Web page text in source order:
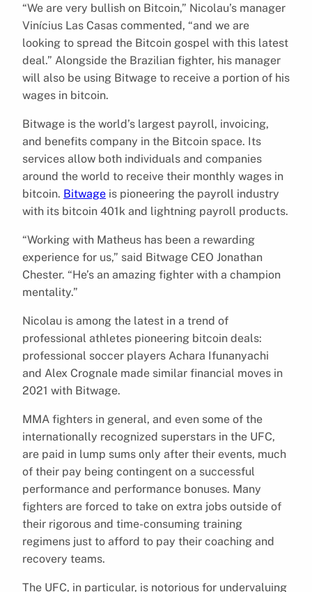
“We are very bullish on Bitcoin,” Nicolau’s manager
Vinícius Las Casas commented, “and we are
looking to spread the Bitcoin gospel with this latest
deal.” Alongside the Brazilian fighter, his manager
will also be using Bitwage to receive a portion of his
wages in bitcoin.
Bitwage is the world’s largest payroll, invoicing,
and benefits company in the Bitcoin space. Its
services allow both individuals and companies
around the world to receive their monthly wages in
bitcoin. Bitwage is pioneering the payroll industry
with its bitcoin 401k and lightning payroll products.
“Working with Matheus has been a rewarding
experience for us,” said Bitwage CEO Jonathan
Chester. “He’s an amazing fighter with a champion
mentality.”
Nicolau is among the latest in a trend of
professional athletes pioneering bitcoin deals:
professional soccer players Achara Ifunanyachi
and Alex Crognale made similar financial moves in
2021 with Bitwage.
MMA fighters in general, and even some of the
internationally recognized superstars in the UFC,
are paid in lump sums only after their events, much
of their pay being contingent on a successful
performance and performance bonuses. Many
fighters are forced to take on extra jobs outside of
their rigorous and time-consuming training
regimens just to afford to pay their coaching and
recovery teams.
The UFC, in particular, is notorious for undervaluing